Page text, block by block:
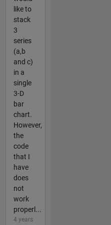
like to
stack
3
series
(a,b
and c)
in a
single
3-D
bar
chart.
However,
the
code
that I
have
does
not
work
properl...
4 years